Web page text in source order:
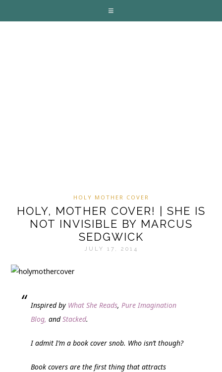
HOLY MOTHER COVER
HOLY, MOTHER COVER! | SHE IS
NOT INVISIBLE BY MARCUS
SEDGWICK
JULY 17, 2014
Inspired by What She Reads,Pure Imagination
Blog, andStacked.
I admit I’m a book cover snob. Who isn’t though?
Book covers are the first thing that attracts